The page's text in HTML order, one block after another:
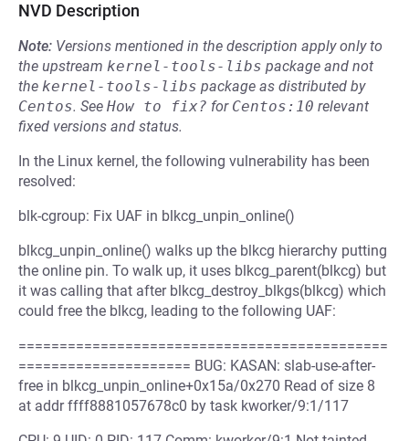
NVD Description
Note: Versions mentioned in the description apply only to
the upstream kernel-tools-libs package and not
the kernel-tools-libs package as distributed by
Centos. See How to fix? for Centos:10 relevant
fixed versions and status.
In the Linux kernel, the following vulnerability has been
resolved:
blk-cgroup: Fix UAF in blkcg_unpin_online()
blkcg_unpin_online() walks up the blkcg hierarchy putting
the online pin. To walk up, it uses blkcg_parent(blkcg) but
it was calling that after blkcg_destroy_blkgs(blkcg) which
could free the blkcg, leading to the following UAF:
=============================================
===================== BUG: KASAN: slab-use-after-
free in blkcg_unpin_online+0x15a/0x270 Read of size 8
at addr ffff8881057678c0 by task kworker/9:1/117